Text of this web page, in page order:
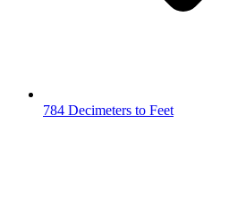
784 Decimeters to Feet